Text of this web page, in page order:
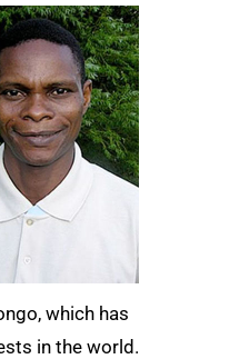
which has
in the world.